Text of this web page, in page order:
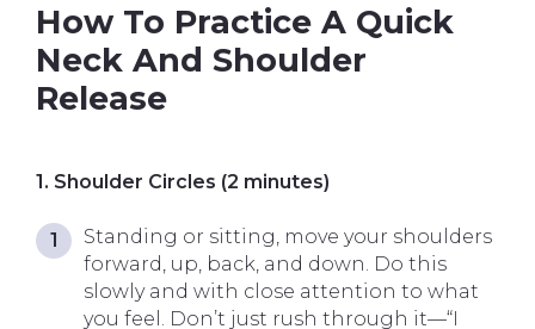
How To Practice A Quick
Neck And Shoulder
Release
1. Shoulder Circles (2 minutes)
Standing or sitting, move your shoulders
forward, up, back, and down. Do this
slowly and with close attention to what
you feel. Don’t just rush through it—“I